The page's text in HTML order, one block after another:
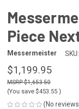
Piece
Messermeister SKU:
$1,199.95
$1,653.50
(You save $453.55 )
(No